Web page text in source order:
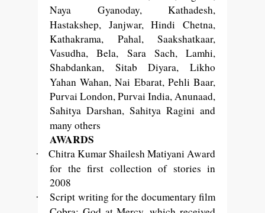
Naya Gyanoday, Kathadesh,
Hastakshep, Janjwar, Hindi Chetna,
Kathakrama, Pahal, Saakshatkaar,
Vasudha, Bela, Sara Sach, Lamhi,
Shabdankan, Sitab Diyara, Likho
Yahan Wahan, Nai Ebarat, Pehli Baar,
Purvai London, Purvai India, Anunaad,
Sahitya Darshan, Sahitya Ragini and
many others
AWARDS
·
Chitra Kumar Shailesh Matiyani Award
for the first collection of stories in
2008
·
Script writing for the documentary film